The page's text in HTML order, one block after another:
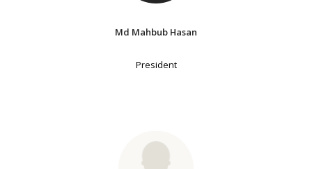
Md Mahbub Hasan
President